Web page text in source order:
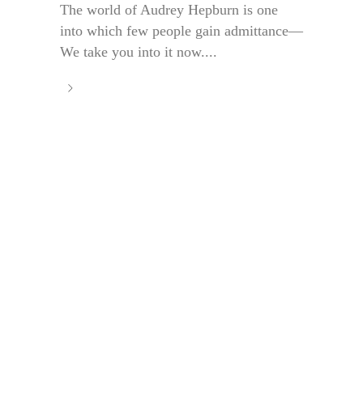
The world of Audrey Hepburn is one
into which few people gain admittance—
We take you into it now....